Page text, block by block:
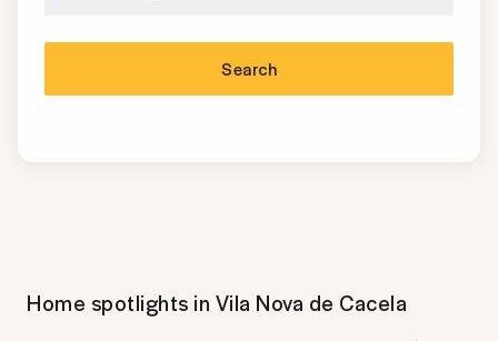
Search
Home spotlights in Vila Nova de Cacela